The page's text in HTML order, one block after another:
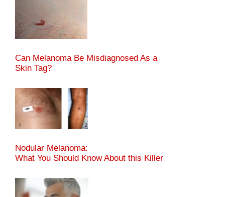
Can Melanoma Be Misdiagnosed As a
Skin Tag?
Nodular Melanoma:
What You Should Know About this Killer